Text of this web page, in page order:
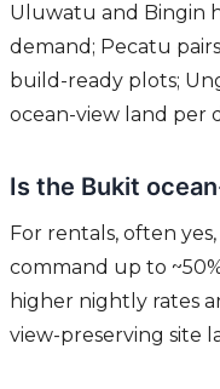
Uluwatu and Bingin
demand; Pecatu
build-ready plots;
ocean-view land per
Is the Bukit
For rentals, often
command up to
higher nightly rates
view-preserving site